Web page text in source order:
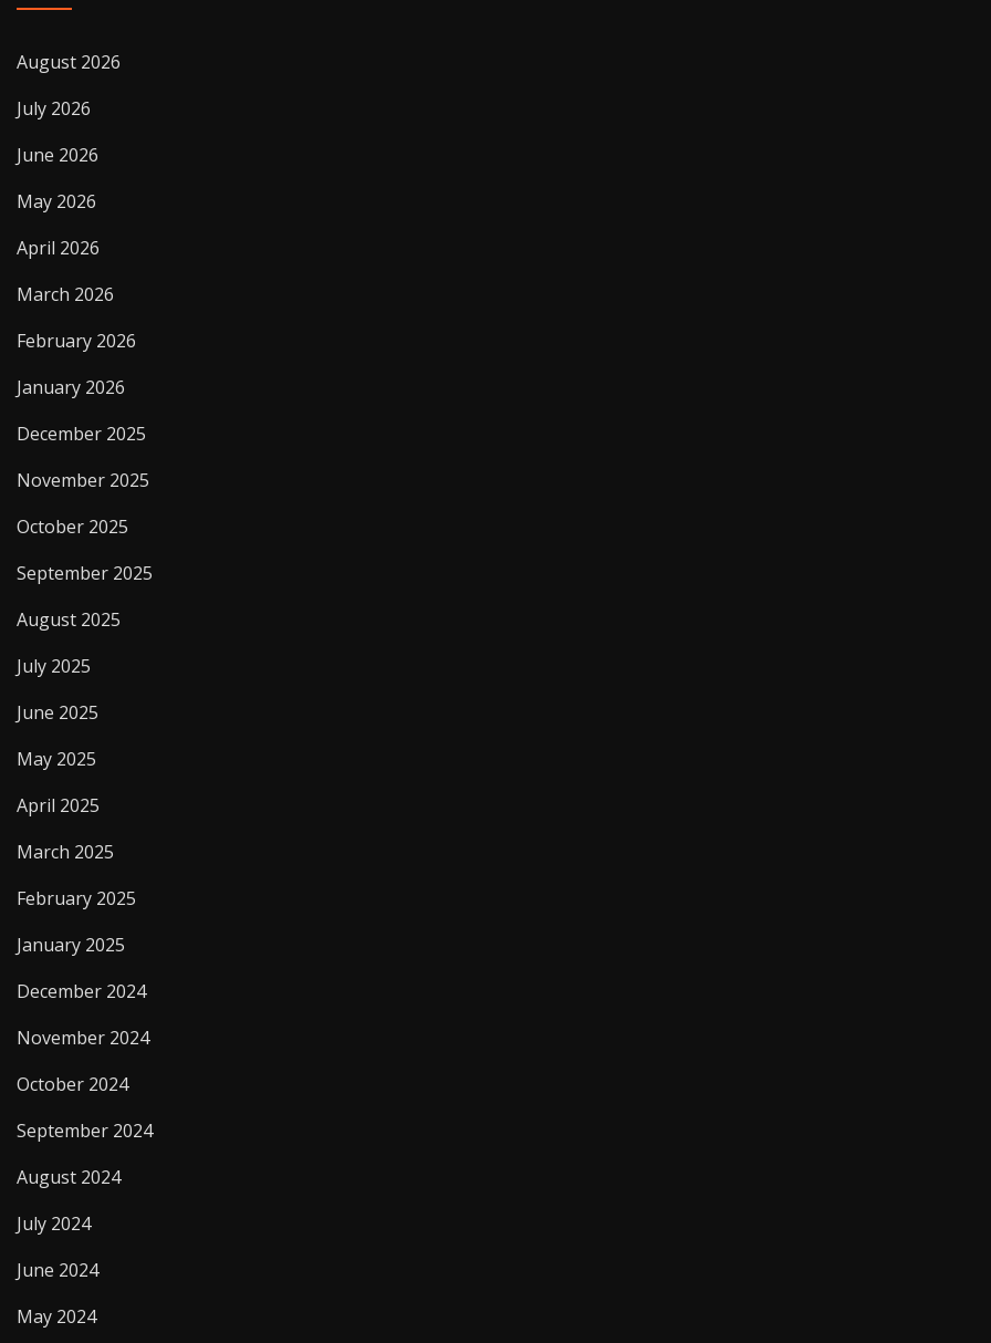
August 2026
July 2026
June 2026
May 2026
April 2026
March 2026
February 2026
January 2026
December 2025
November 2025
October 2025
September 2025
August 2025
July 2025
June 2025
May 2025
April 2025
March 2025
February 2025
January 2025
December 2024
November 2024
October 2024
September 2024
August 2024
July 2024
June 2024
May 2024